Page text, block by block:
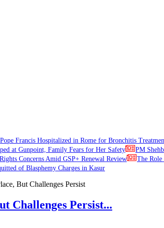
Pope Francis Hospitalized in Rome for Bronchitis
at Gunpoint, Family Fears for Her Safety PM
Concerns Amid GSP+ Renewal Review The Role
of Blasphemy Charges in Kasur
Challenges Persist...